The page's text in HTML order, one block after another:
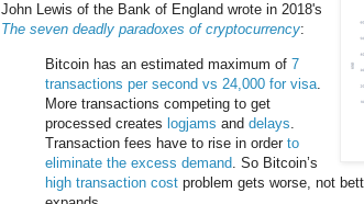
John Lewis of the Bank of England wrote in 2018's
The seven deadly paradoxes of cryptocurrency:
Bitcoin has an estimated maximum of 7
transactions per second vs 24,000 for visa
More transactions competing to get
processed creates logjams and delays
Transaction fees have to rise in order to
eliminate the excess demand . So Bitcoin’s
high transaction cost problem gets worse, not